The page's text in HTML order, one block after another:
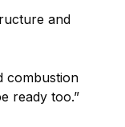
and
combustion
ready too.”